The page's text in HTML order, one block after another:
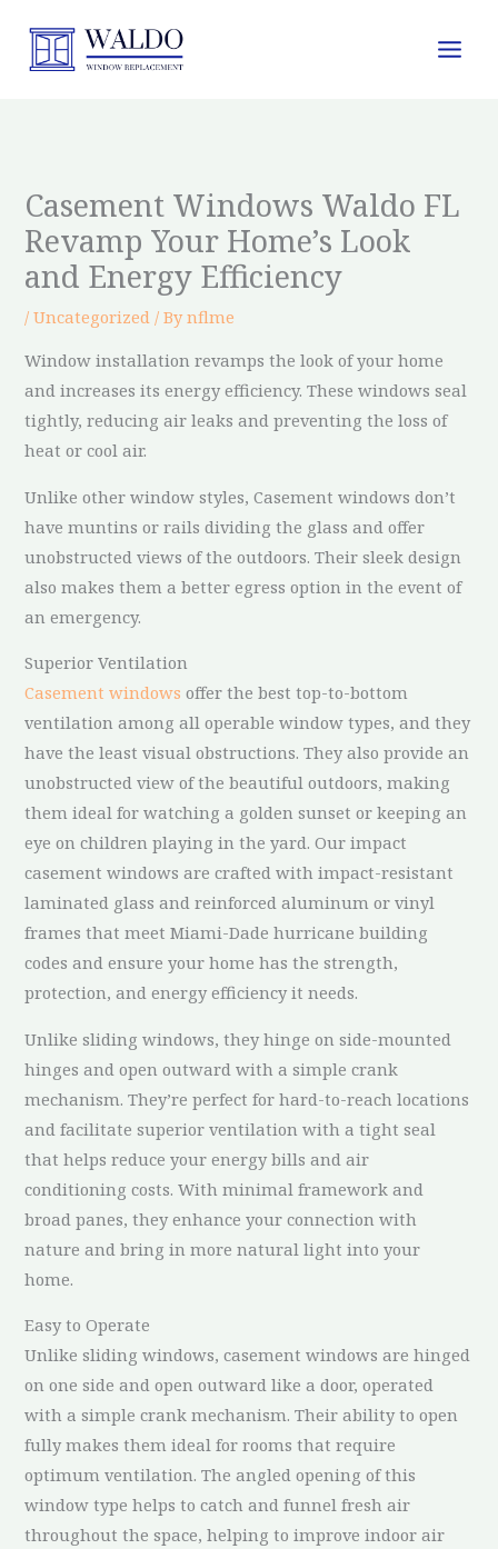
content
Casement Windows Waldo FL
Revamp Your Home’s Look
and Energy Efficiency
/Uncategorized / Bynflme
Window installation revamps the look of your home
and increases its energy efficiency. These windows seal
tightly, reducing air leaks and preventing the loss of
heat or cool air.
Unlike other window styles, Casement windows don’t
have muntins or rails dividing the glass and offer
unobstructed views of the outdoors. Their sleek design
also makes them a better egress option in the event of
an emergency.
Superior Ventilation
Casement windows offer the best top-to-bottom
ventilation among all operable window types, and they
have the least visual obstructions. They also provide an
unobstructed view of the beautiful outdoors, making
them ideal for watching a golden sunset or keeping an
eye on children playing in the yard. Our impact
casement windows are crafted with impact-resistant
laminated glass and reinforced aluminum or vinyl
frames that meet Miami-Dade hurricane building
codes and ensure your home has the strength,
protection, and energy efficiency it needs.
Unlike sliding windows, they hinge on side-mounted
hinges and open outward with a simple crank
mechanism. They’re perfect for hard-to-reach locations
and facilitate superior ventilation with a tight seal
that helps reduce your energy bills and air
conditioning costs. With minimal framework and
broad panes, they enhance your connection with
nature and bring in more natural light into your
home.
Easy to Operate
Unlike sliding windows, casement windows are hinged
on one side and open outward like a door, operated
with a simple crank mechanism. Their ability to open
fully makes them ideal for rooms that require
optimum ventilation. The angled opening of this
window type helps to catch and funnel fresh air
throughout the space, helping to improve indoor air